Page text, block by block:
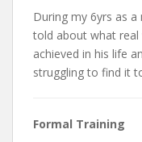
During my 6yrs as
told about what real
achieved in his life
struggling to find it
Formal Training